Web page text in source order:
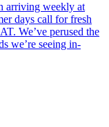
arriving weekly at
days call for fresh
We’ve perused the
we’re seeing in-